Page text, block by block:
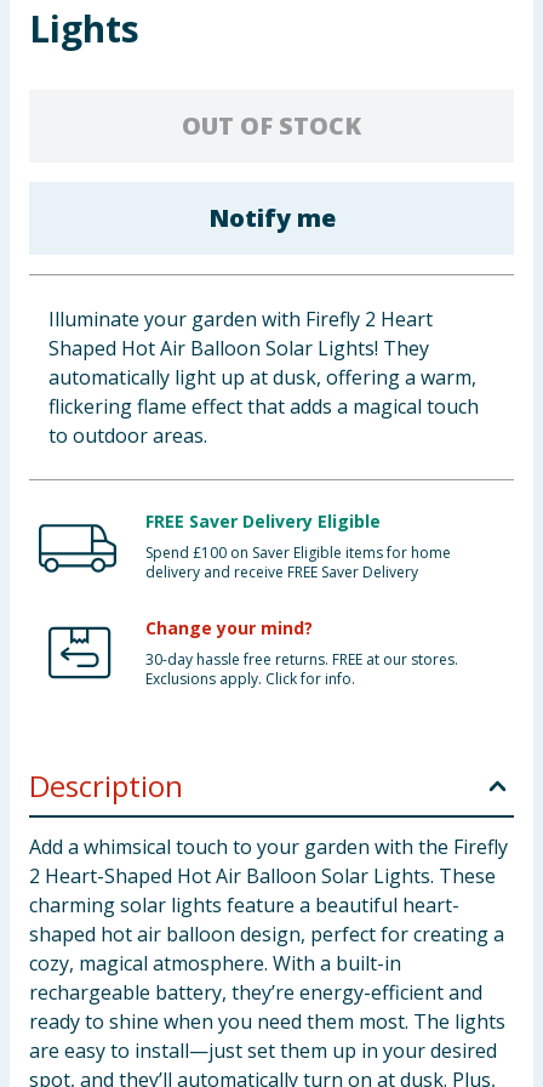
Baby & Kids
Lights
OUT OF STOCK
Notify me
Illuminate your garden with Firefly 2 Heart
Shaped Hot Air Balloon Solar Lights! They
automatically light up at dusk, offering a warm,
flickering flame effect that adds a magical touch
to outdoor areas.
FREE Saver Delivery Eligible
Spend £100 on Saver Eligible items for home
delivery and receive FREE Saver Delivery
Change your mind?
30-day hassle free returns. FREE at our stores.
Exclusions apply. Click for info.
Description
Add a whimsical touch to your garden with the Firefly
2 Heart-Shaped Hot Air Balloon Solar Lights. These
charming solar lights feature a beautiful heart-
shaped hot air balloon design, perfect for creating a
cozy, magical atmosphere. With a built-in
rechargeable battery, they’re energy-efficient and
ready to shine when you need them most. The lights
are easy to install—just set them up in your desired
spot, and they’ll automatically turn on at dusk. Plus,